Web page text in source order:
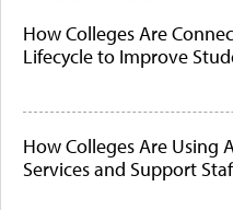
How Colleges Are
Lifecycle to Improve
How Colleges Are Using
Services and Support